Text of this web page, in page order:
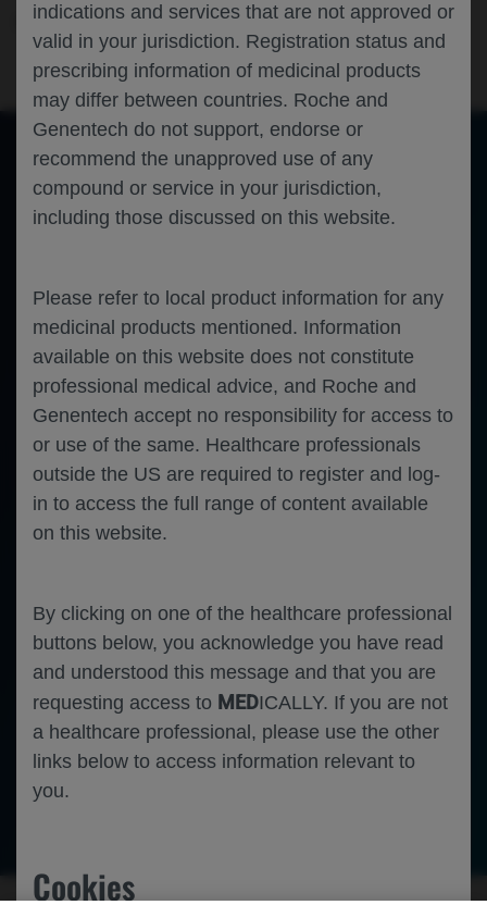
indications and services that are not approved or
valid in your jurisdiction. Registration status and
prescribing information of medicinal products
may differ between countries. Roche and
Genentech do not support, endorse or
recommend the unapproved use of any
compound or service in your jurisdiction,
including those discussed on this website.
Please refer to local product information for any
medicinal products mentioned. Information
available on this website does not constitute
professional medical advice, and Roche and
Genentech accept no responsibility for access to
or use of the same. Healthcare professionals
outside the US are required to register and log-
in to access the full range of content available
on this website.
By clicking on one of the healthcare professional
buttons below, you acknowledge you have read
and understood this message and that you are
requesting access to MEDICALLY. If you are not
a healthcare professional, please use the other
links below to access information relevant to
you.
Cookies
Neuroscience Multiple Sclerosis AAN-2023
Toggle
Sidebar
of 0
Out
In
An error occurred while loading the PDF.
More Information